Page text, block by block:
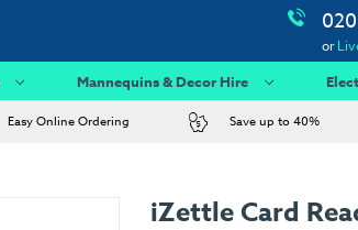
or
Mannequins & Decor Hire
Easy Online Ordering Save up to 40%
iZettle Card